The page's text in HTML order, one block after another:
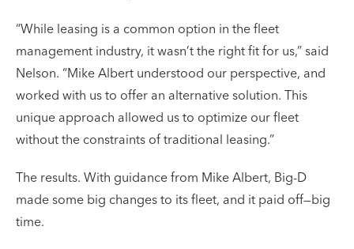
“While leasing is a common option in the fleet
management industry, it wasn’t the right fit for us,” said
Nelson. “Mike Albert understood our perspective, and
worked with us to offer an alternative solution. This
unique approach allowed us to optimize our fleet
without the constraints of traditional leasing.”
The results. With guidance from Mike Albert, Big-D
made some big changes to its fleet, and it paid off—big
time.